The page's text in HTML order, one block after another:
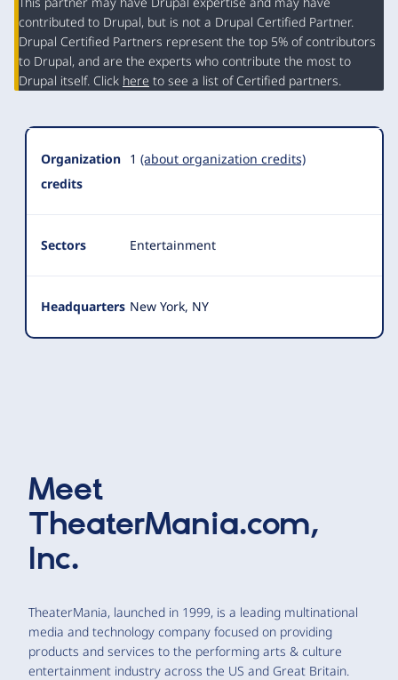
Organization
Summary
contributed to Drupal, but is not a Drupal Certified Partner.
Drupal Certified Partners represent the top 5% of contributors
to Drupal, and are the experts who contribute the most to
Drupal itself. Click here to see a list of Certified partners.
Organization
credits
1 (about organization credits)
Sectors Entertainment
Headquarters New York, NY
Meet
TheaterMania.com,
Inc.
TheaterMania, launched in 1999, is a leading multinational
media and technology company focused on providing
products and services to the performing arts & culture
entertainment industry across the US and Great Britain.